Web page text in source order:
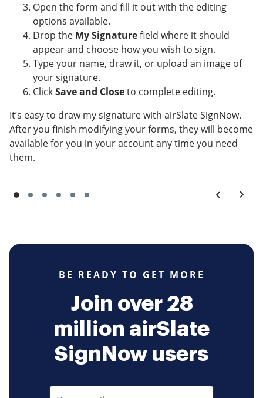
Open the form and fill it out with the editing
options available.
Drop the My Signaturefield where it should
appear and choose how you wish to sign.
Type your name, draw it, or upload an image of
your signature.
ClickSave and Closeto complete editing.
It’s easy to draw my signature with airSlate SignNow.
After you finish modifying your forms, they will become
available for you in your account any time you need
them.
BE READY TO GET MORE
Join over 28
million airSlate
SignNow users